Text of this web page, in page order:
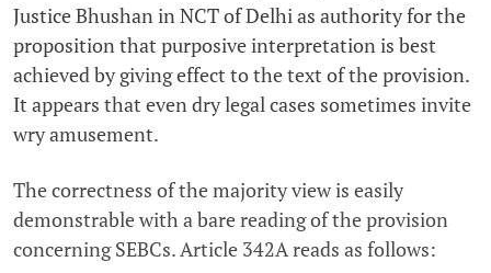
Justice Bhushan in NCT of Delhi as authority for the
proposition that purposive interpretation is best
achieved by giving effect to the text of the provision.
It appears that even dry legal cases sometimes invite
wry amusement.
The correctness of the majority view is easily
demonstrable with a bare reading of the provision
concerning SEBCs. Article 342A reads as follows: